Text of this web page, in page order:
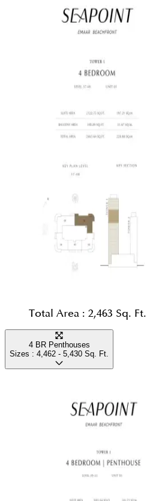
Total Area : 2,463 Sq. Ft.
4 BR Penthouses
Sizes : 4,462 - 5,430 Sq. Ft.